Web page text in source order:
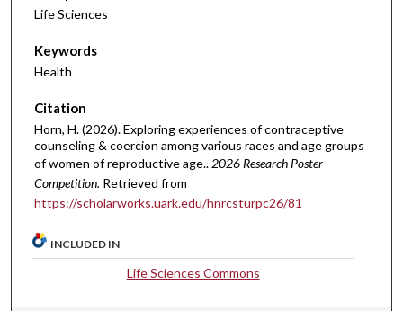
Life Sciences
Keywords
Health
Citation
Horn, H. (2026). Exploring experiences of contraceptive
counseling & coercion among various races and age groups
of women of reproductive age.. 2026 Research Poster
Competition. Retrieved from
https://scholarworks.uark.edu/hnrcsturpc26/81
INCLUDED IN
Life Sciences Commons